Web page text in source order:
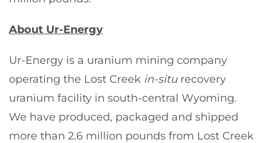
About Ur-Energy
Ur-Energy is a uranium mining company
operating the Lost Creek in-situ recovery
uranium facility in south-central Wyoming.
We have produced, packaged and shipped
more than 2.6 million pounds from Lost Creek